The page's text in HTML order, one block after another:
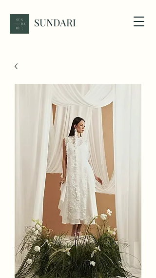
SUNDARI